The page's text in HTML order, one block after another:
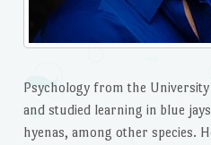
Psychology from the
and studied learning in blue
hyenas, among other species.